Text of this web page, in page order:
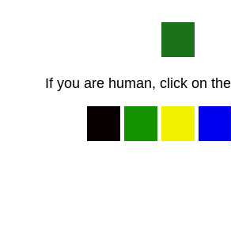
If you are human, click on